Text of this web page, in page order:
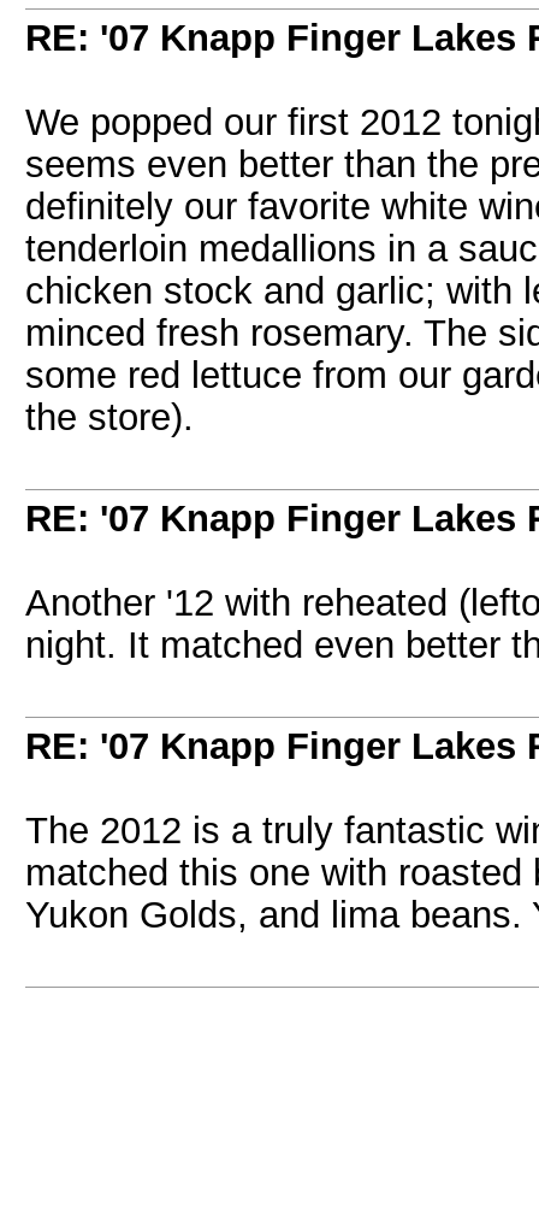
RE: '07 Knapp Finger Lakes
We popped our first 2012
seems even better than the
definitely our favorite white
tenderloin medallions in a
chicken stock and garlic; with
minced fresh rosemary. The
some red lettuce from our
the store).
RE: '07 Knapp Finger Lakes
Another '12 with reheated
night. It matched even better
RE: '07 Knapp Finger Lakes
The 2012 is a truly fantastic
matched this one with
Yukon Golds, and lima beans.